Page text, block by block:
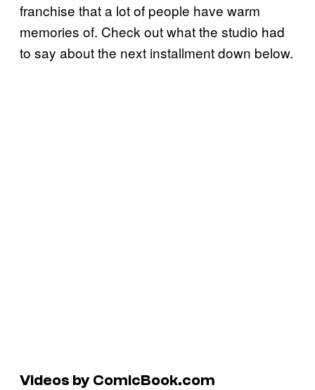
franchise that a lot of people have warm
memories of. Check out what the studio had
to say about the next installment down below.
Videos by ComicBook.com